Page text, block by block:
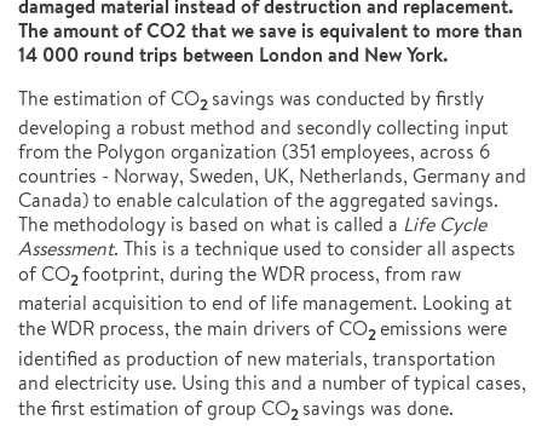
damaged material instead of destruction and replacement.
The amount of CO2 that we save is equivalent to more than
14 000 round trips between London and New York.
The estimation of CO2 savings was conducted by firstly
developing a robust method and secondly collecting input
from the Polygon organization (351 employees, across 6
countries - Norway, Sweden, UK, Netherlands, Germany and
Canada) to enable calculation of the aggregated savings.
The methodology is based on what is called a Life Cycle
Assessment. This is a technique used to consider all aspects
of CO2footprint, during the WDR process, from raw
material acquisition to end of life management. Looking at
the WDR process, the main drivers of CO2emissions were
identified as production of new materials, transportation
and electricity use. Using this and a number of typical cases,
the first estimation of group CO2 savings was done.